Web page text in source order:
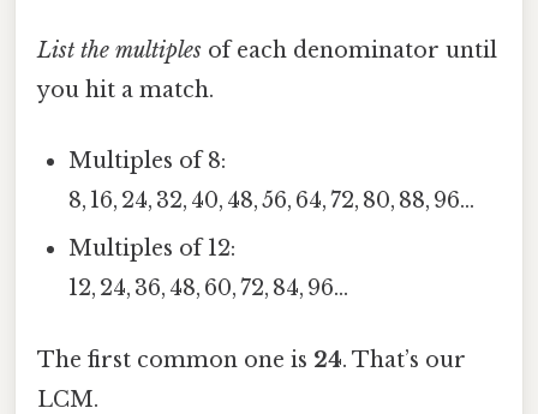
List the multiples of each denominator until
you hit a match.
Multiples of 8:
8, 16, 24, 32, 40, 48, 56, 64, 72, 80, 88, 96…
Multiples of 12:
12, 24, 36, 48, 60, 72, 84, 96…
The first common one is 24. That’s our
LCM.